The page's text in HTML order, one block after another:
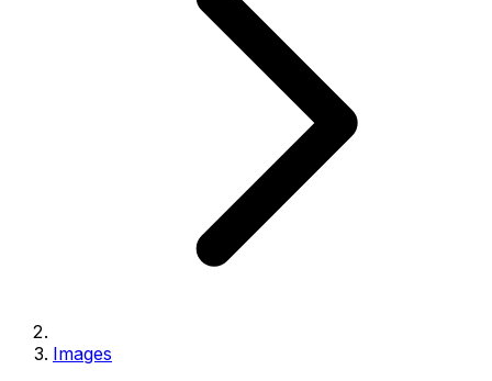
Images